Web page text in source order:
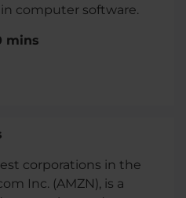
computer software.
mins
corporations in the
Inc. (AMZN), is a